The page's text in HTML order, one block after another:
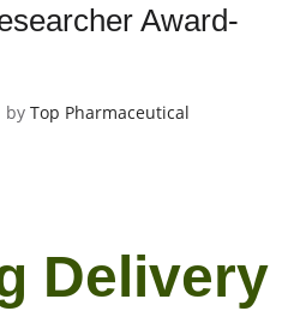
Award-
by Top Pharmaceutical
Delivery